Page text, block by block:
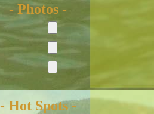
- Photos -
- Hot Spots -